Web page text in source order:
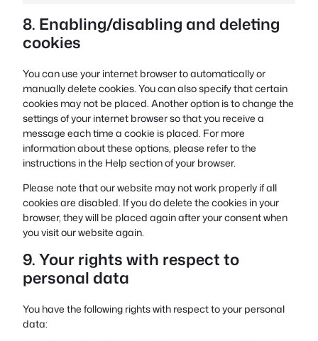
8. Enabling/disabling and deleting
cookies
You can use your internet browser to automatically or
manually delete cookies. You can also specify that certain
cookies may not be placed. Another option is to change the
settings of your internet browser so that you receive a
message each time a cookie is placed. For more
information about these options, please refer to the
instructions in the Help section of your browser.
Please note that our website may not work properly if all
cookies are disabled. If you do delete the cookies in your
browser, they will be placed again after your consent when
you visit our website again.
9. Your rights with respect to
personal data
You have the following rights with respect to your personal
data: